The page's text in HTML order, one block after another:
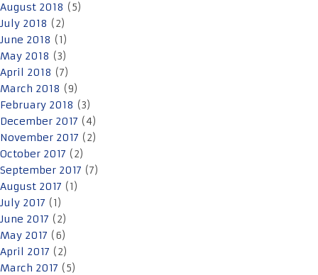
August 2018 (5)
July 2018 (2)
June 2018 (1)
May 2018 (3)
April 2018 (7)
March 2018 (9)
February 2018 (3)
December 2017 (4)
November 2017 (2)
October 2017 (2)
September 2017 (7)
August 2017 (1)
July 2017 (1)
June 2017 (2)
May 2017 (6)
April 2017 (2)
March 2017 (5)